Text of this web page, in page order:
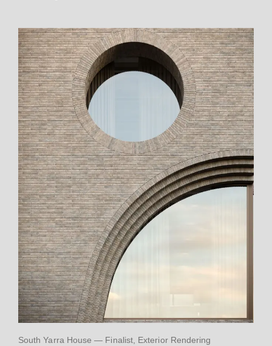
South Yarra House — Finalist, Exterior Rendering